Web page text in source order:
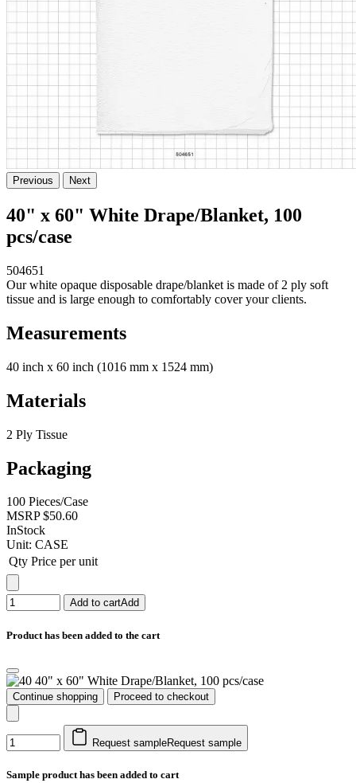
Previous Next
40" x 60" White Drape/Blanket, 100
pcs/case
504651
Our white opaque disposable drape/blanket is made of 2 ply soft
tissue and is large enough to comfortably cover your clients.
Measurements
40 inch x 60 inch (1016 mm x 1524 mm)
Materials
2 Ply Tissue
Packaging
100 Pieces/Case
MSRP$50.60
InStock
Unit: CASE
Qty Price per unit
Add to cartAdd
Product has been added to the cart
40" x 60" White Drape/Blanket, 100 pcs/case
Continue shopping Proceed to checkout
Request sampleRequest sample
Sample product has been added to cart